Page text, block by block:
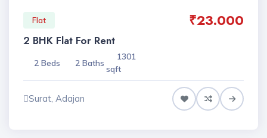
Flat ₹23.000
2 BHK Flat For Rent
2 Beds 2 Baths
1301
sqft
Surat, Adajan